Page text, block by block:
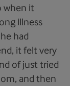
when it
illness
had
it felt very
of just tried
and then